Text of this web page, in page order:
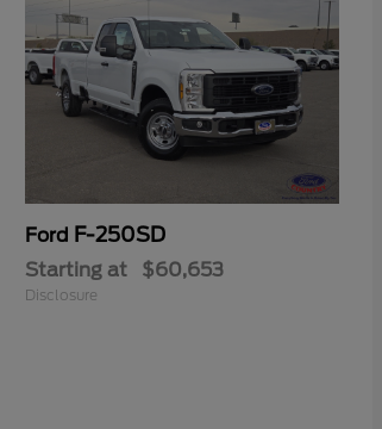
Ford F-250SD
Starting at $60,653
Disclosure